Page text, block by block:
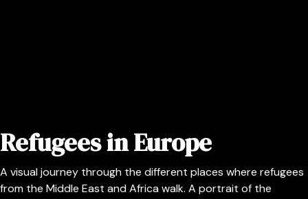
Refugees in Europe
A visual journey through the different places where refugees
from the Middle East and Africa walk. A portrait of the